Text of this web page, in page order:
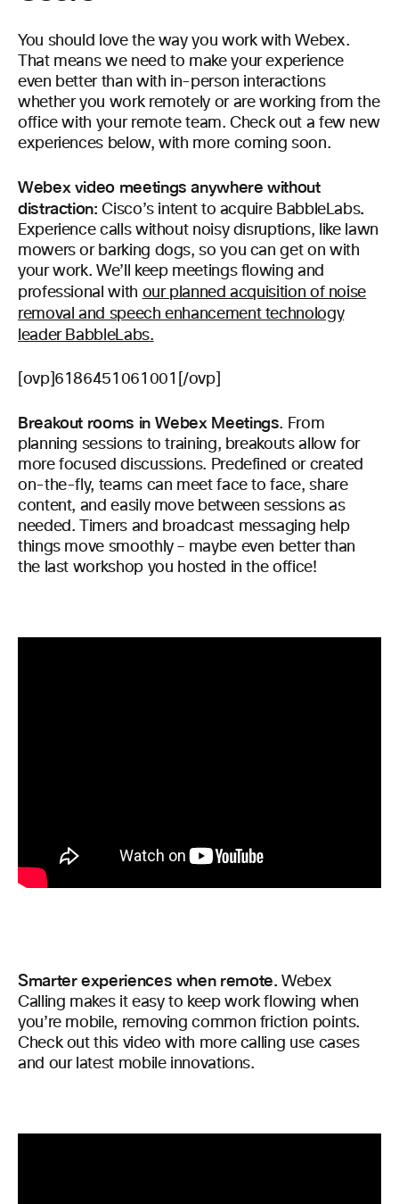
You should love the way you work with Webex.
That means we need to make your experience
even better than with in-person interactions
whether you work remotely or are working from the
office with your remote team. Check out a few new
experiences below, with more coming soon.
Webex video meetings anywhere without
distraction:Cisco’s intent to acquire BabbleLabs.
Experience calls without noisy disruptions, like lawn
mowers or barking dogs, so you can get on with
your work. We’ll keep meetings flowing and
professional with our planned acquisition of noise
removal and speech enhancement technology
leader BabbleLabs.
[ovp]6186451061001[/ovp]
Breakout rooms in Webex Meetings. From
planning sessions to training, breakouts allow for
more focused discussions. Predefined or created
on-the-fly, teams can meet face to face, share
content, and easily move between sessions as
needed. Timers and broadcast messaging help
things move smoothly – maybe even better than
the last workshop you hosted in the office!
Smarter experiences when remote.Webex
Calling makes it easy to keep work flowing when
you’re mobile, removing common friction points.
Check out this video with more calling use cases
and our latest mobile innovations.